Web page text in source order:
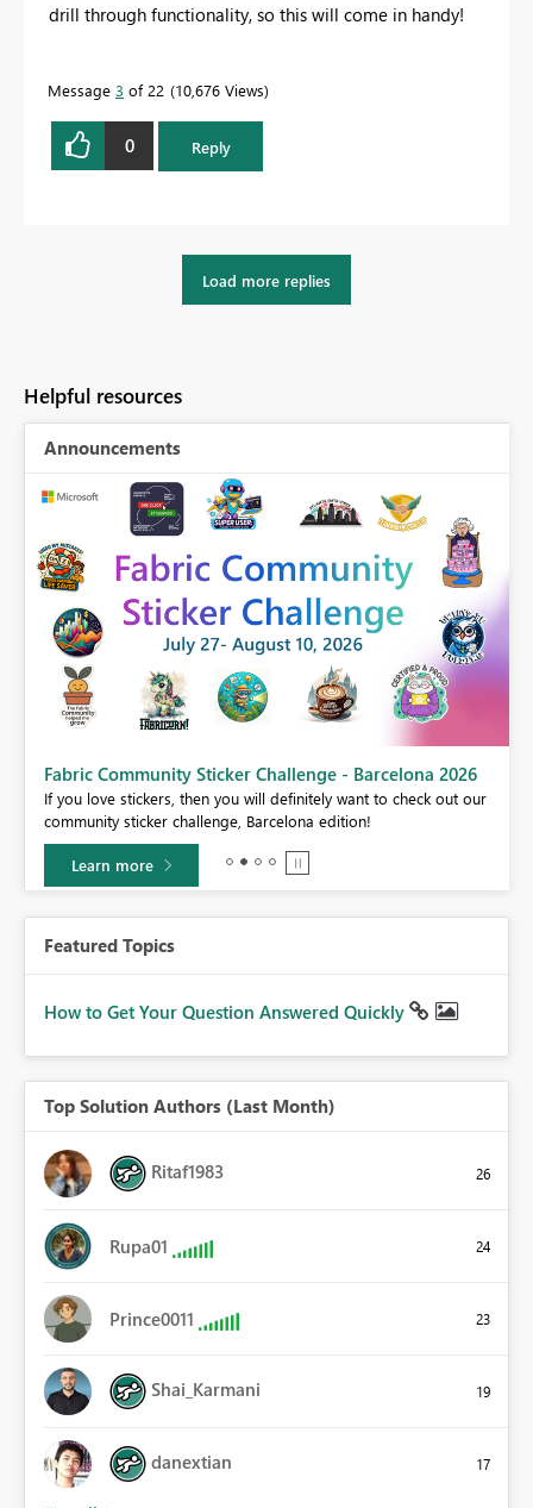
drill through functionality, so this will come in handy!
Message 3 of 22 10,676 Views
0 Reply
Load more replies
Helpful resources
Announcements
Fabric Community Sticker Challenge - Barcelona 2026
If you love stickers, then you will definitely want to check out our
community sticker challenge, Barcelona edition!
Learn more
Featured Topics
How to Get Your Question Answered Quickly
Top Solution Authors (Last Month)
Ritaf1983 26
Rupa01 24
Prince0011 23
Shai_Karmani 19
danextian 17